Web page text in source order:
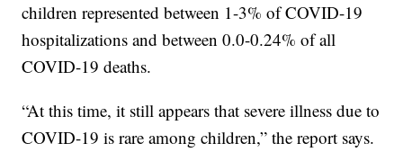
children represented between 1-3% of COVID-19
hospitalizations and between 0.0-0.24% of all
COVID-19 deaths.
“At this time, it still appears that severe illness due to
COVID-19 is rare among children,” the report says.